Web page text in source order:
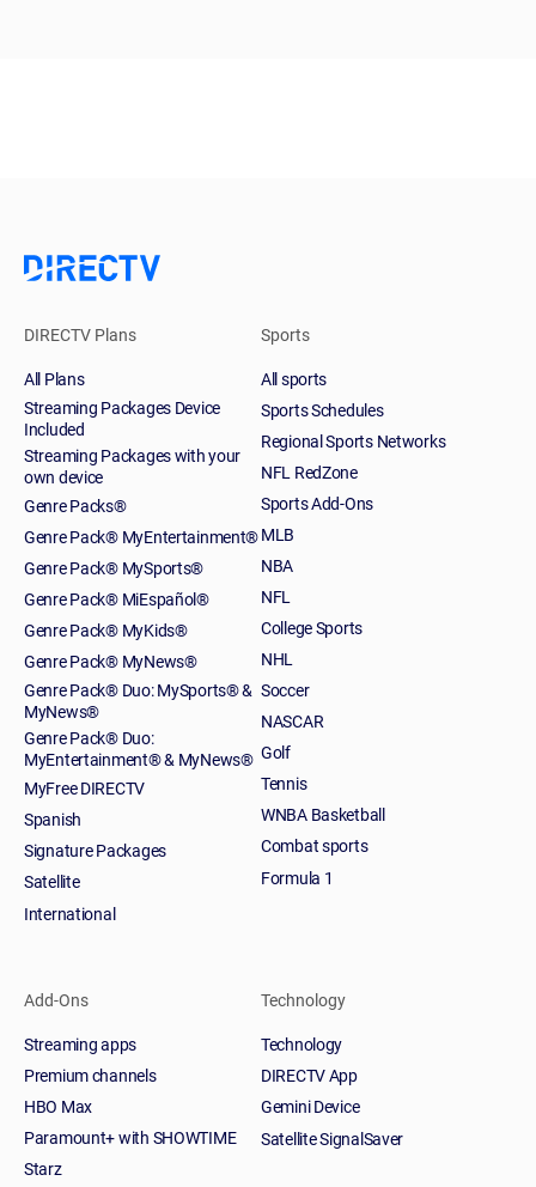
DIRECTV Plans
All Plans
Streaming Packages Device
Included
Streaming Packages with your
own device
Genre Packs®
Genre Pack® MyEntertainment®
Genre Pack® MySports®
Genre Pack® MiEspañol®
Genre Pack® MyKids®
Genre Pack® MyNews®
Genre Pack® Duo: MySports® &
MyNews®
Genre Pack® Duo:
MyEntertainment® & MyNews®
MyFree DIRECTV
Spanish
Signature Packages
Satellite
International
Sports
All sports
Sports Schedules
Regional Sports Networks
NFL RedZone
Sports Add-Ons
MLB
NBA
NFL
College Sports
NHL
Soccer
NASCAR
Golf
Tennis
WNBA Basketball
Combat sports
Formula 1
Add-Ons
Streaming apps
Premium channels
HBO Max
Paramount+ with SHOWTIME
Starz
Technology
Technology
DIRECTV App
Gemini Device
Satellite SignalSaver